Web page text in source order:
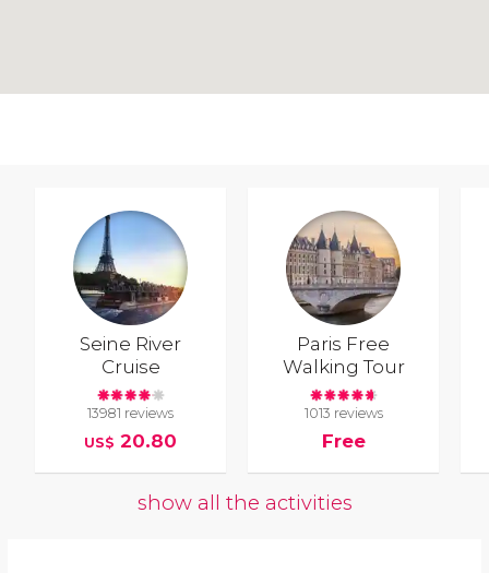
Seine River
Cruise
13981 reviews
US$ 20.80
Paris Free
Walking Tour
1013 reviews
Free
show all the activities